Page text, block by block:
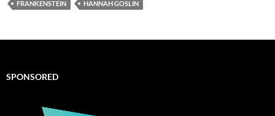
FRANKENSTEIN HANNAH GOSLIN
SPONSORED